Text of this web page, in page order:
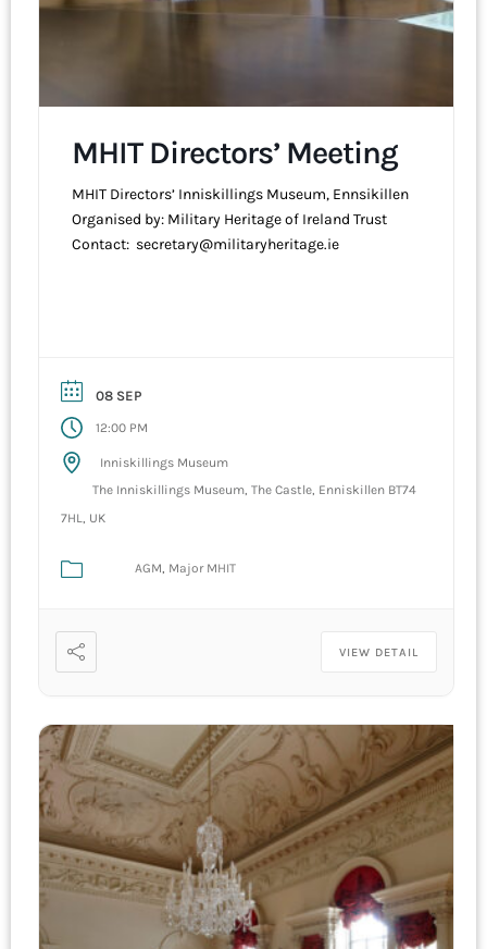
MHIT Directors’ Meeting
MHIT Directors’ Inniskillings Museum, Ennsikillen
Organised by: Military Heritage of Ireland Trust
Contact: secretary@militaryheritage.ie
08 SEP
12:00 PM
Inniskillings Museum
The Inniskillings Museum, The Castle, Enniskillen BT74
7HL, UK
AGM Major MHIT
VIEW DETAIL